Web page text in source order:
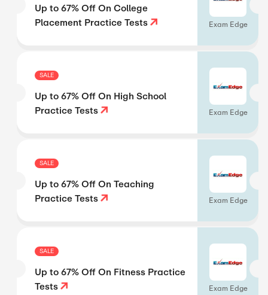
Up to 67% Off On College
Placement Practice Tests
Exam Edge
SALE
Up to 67% Off On High School
Practice Tests
Exam Edge
SALE
Up to 67% Off On Teaching
Practice Tests
Exam Edge
SALE
Up to 67% Off On Fitness Practice
Tests
Exam Edge